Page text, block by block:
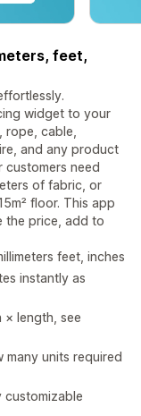
feet,
widget to your
rope, cable,
and any product
customers need
of fabric, or
floor. This app
the price, add to
feet, inches
instantly as
× length, see
units required
customizable